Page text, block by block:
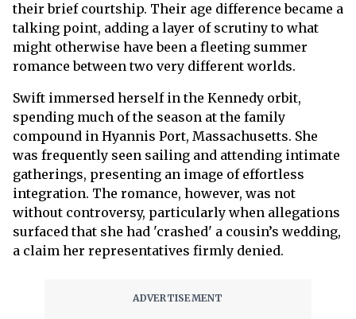
their brief courtship. Their age difference became a
talking point, adding a layer of scrutiny to what
might otherwise have been a fleeting summer
romance between two very different worlds.
Swift immersed herself in the Kennedy orbit,
spending much of the season at the family
compound in Hyannis Port, Massachusetts. She
was frequently seen sailing and attending intimate
gatherings, presenting an image of effortless
integration. The romance, however, was not
without controversy, particularly when allegations
surfaced that she had 'crashed' a cousin’s wedding,
a claim her representatives firmly denied.